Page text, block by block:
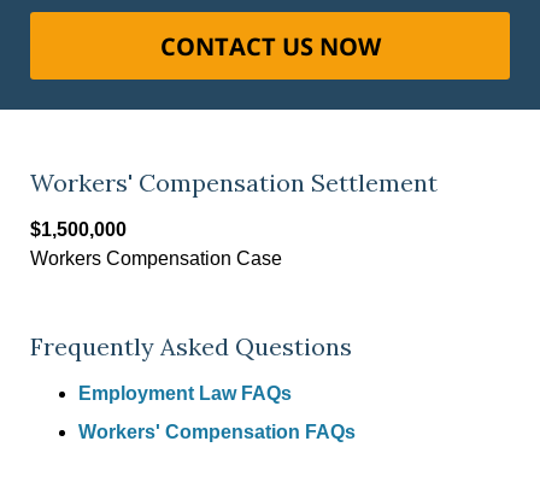
CONTACT US NOW
Workers' Compensation Settlement
$1,500,000
Workers Compensation Case
Frequently Asked Questions
Employment Law FAQs
Workers' Compensation FAQs